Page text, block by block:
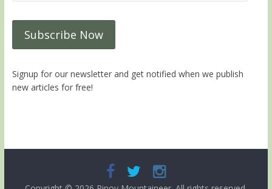
Signup for our newsletter and get notified when we publish
new articles for free!